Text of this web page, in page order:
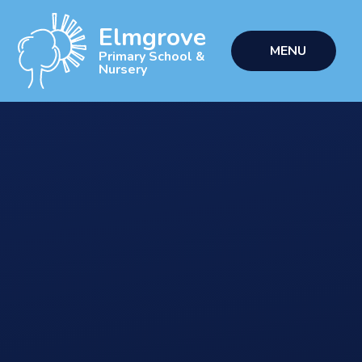
Skip to content ↓
MENU
Elmgrove
Primary School &
Nursery